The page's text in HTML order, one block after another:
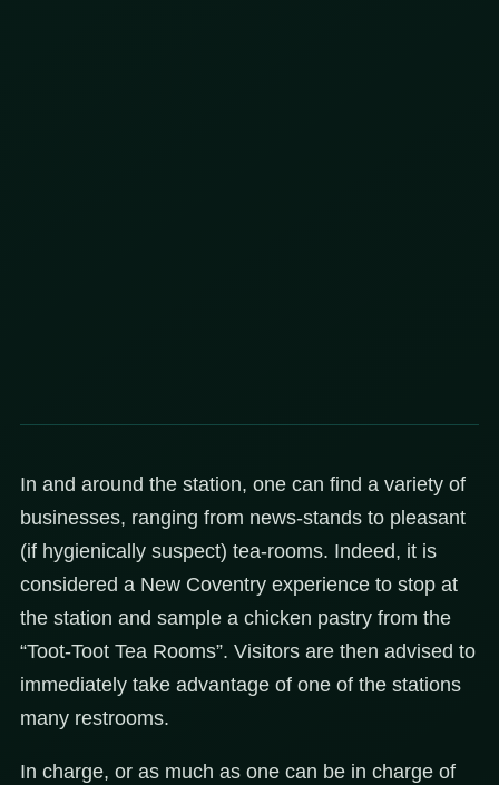
In and around the station, one can find a variety of
businesses, ranging from news-stands to pleasant
(if hygienically suspect) tea-rooms. Indeed, it is
considered a New Coventry experience to stop at
the station and sample a chicken pastry from the
“Toot-Toot Tea Rooms”. Visitors are then advised to
immediately take advantage of one of the stations
many restrooms.
In charge, or as much as one can be in charge of